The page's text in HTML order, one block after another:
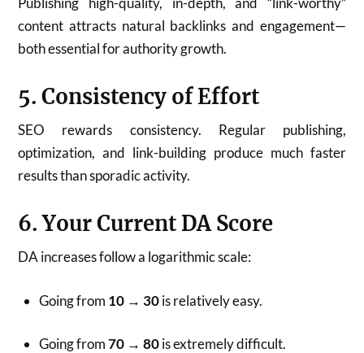
content attracts natural backlinks and engagement—
both essential for authority growth.
5. Consistency of Effort
SEO rewards consistency. Regular publishing,
optimization, and link-building produce much faster
results than sporadic activity.
6. Your Current DA Score
DA increases follow a logarithmic scale:
Going from 10 → 30is relatively easy.
Going from70 → 80is extremely difficult.